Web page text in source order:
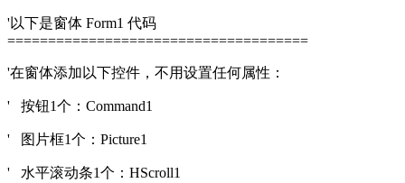
'以下是窗体 Form1 代码
=====================================
'在窗体添加以下控件，不用设置任何属性：
' 按钮1个：Command1
' 图片框1个：Picture1
' 水平滚动条1个：HScroll1